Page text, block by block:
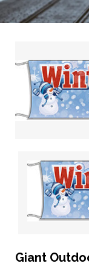
Giant